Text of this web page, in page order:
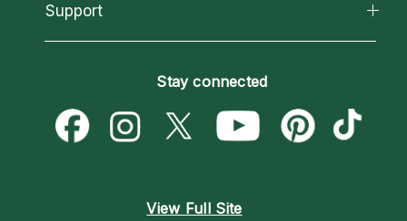
Most Gifted
New Psychics
Psychic Mediums
Customer Reviews
California Psychics App
Love & Relationships
Money & Finance
Destiny & Life Path
Support
Become a Premier Psychic
Psychic Dictionary
Help Center
Stay connected
View Full Site